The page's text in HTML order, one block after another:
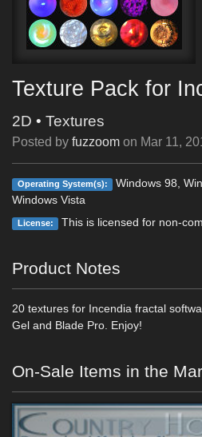
Texture Pack for
2D • Textures
Posted by fuzzoom on Mar 11,
Operating System(s):
Windows 98,
Windows Vista
License: This is licensed for non-
Product Notes
20 textures for Incendia fractal
Gel and Blade Pro. Enjoy!
On-Sale Items in the